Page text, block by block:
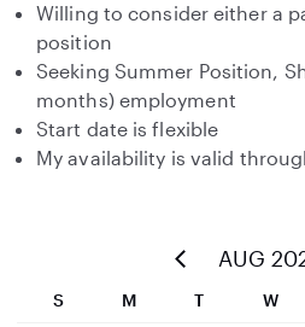
Willing to consider either a
position
Seeking Summer Position,
months) employment
Start date is flexible
My availability is valid
AUG
S M T W